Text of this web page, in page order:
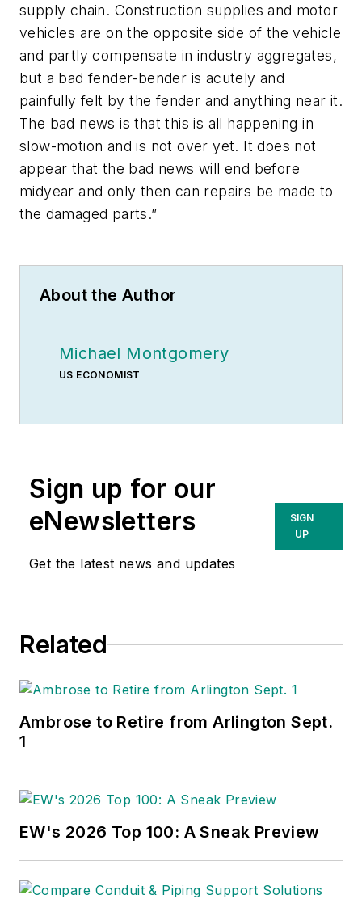
supply chain. Construction supplies and motor
vehicles are on the opposite side of the vehicle
and partly compensate in industry aggregates,
but a bad fender-bender is acutely and
painfully felt by the fender and anything near it.
The bad news is that this is all happening in
slow-motion and is not over yet. It does not
appear that the bad news will end before
midyear and only then can repairs be made to
the damaged parts.”
About the Author
Michael Montgomery
US ECONOMIST
Sign up for our
eNewsletters
Get the latest news and updates
SIGN
UP
Related
Ambrose to Retire from Arlington Sept.
1
EW's 2026 Top 100: A Sneak Preview